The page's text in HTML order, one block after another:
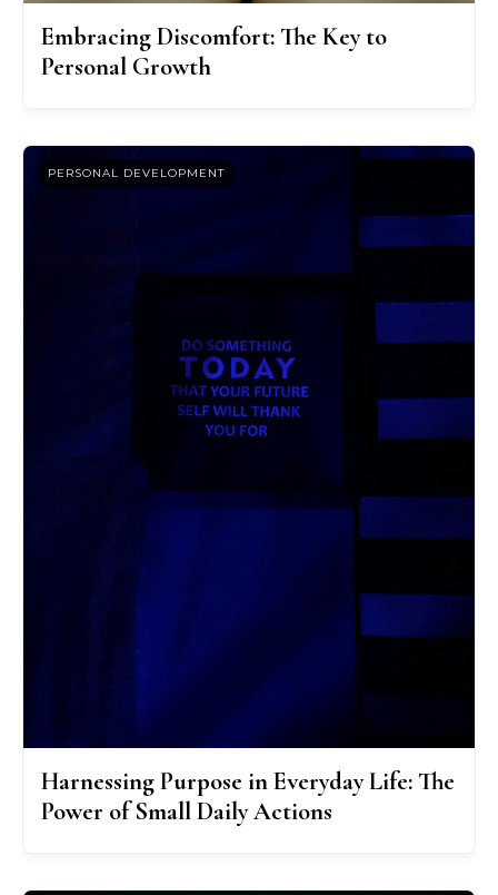
Embracing Discomfort: The Key to
Personal Growth
PERSONAL DEVELOPMENT
Harnessing Purpose in Everyday Life: The
Power of Small Daily Actions